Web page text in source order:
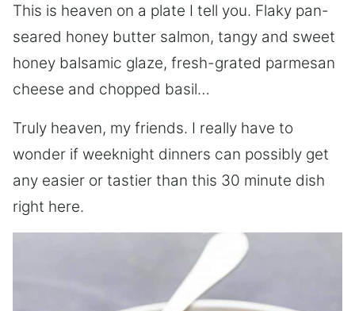
This is heaven on a plate I tell you. Flaky pan-
seared honey butter salmon, tangy and sweet
honey balsamic glaze, fresh-grated parmesan
cheese and chopped basil…
Truly heaven, my friends. I really have to
wonder if weeknight dinners can possibly get
any easier or tastier than this 30 minute dish
right here.